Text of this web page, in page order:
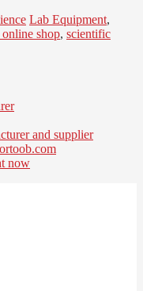
Lab Equipment,
shop, scientific
and supplier
now